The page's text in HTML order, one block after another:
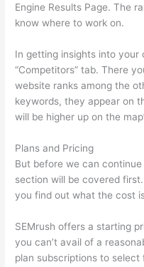
Engine Results Page. The
know where to work on.
In getting insights into
“Competitors” tab. There
website ranks among the
keywords, they appear on
will be higher up on the
Plans and Pricing
But before we can
section will be covered
you find out what the cost
SEMrush offers a starting
you can’t avail of a
plan subscriptions to